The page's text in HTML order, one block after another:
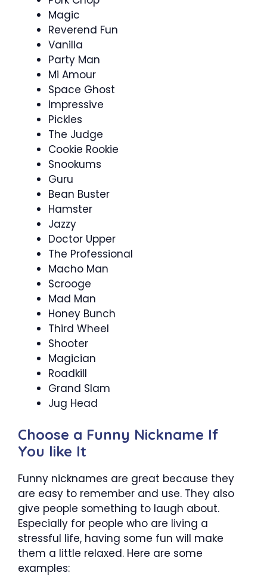
Magic
Reverend Fun
Vanilla
Party Man
Mi Amour
Space Ghost
Impressive
Pickles
The Judge
Cookie Rookie
Snookums
Guru
Bean Buster
Hamster
Jazzy
Doctor Upper
The Professional
Macho Man
Scrooge
Mad Man
Honey Bunch
Third Wheel
Shooter
Magician
Roadkill
Grand Slam
Jug Head
Choose a Funny Nickname If
You like It
Funny nicknames are great because they
are easy to remember and use. They also
give people something to laugh about.
Especially for people who are living a
stressful life, having some fun will make
them a little relaxed. Here are some
examples: